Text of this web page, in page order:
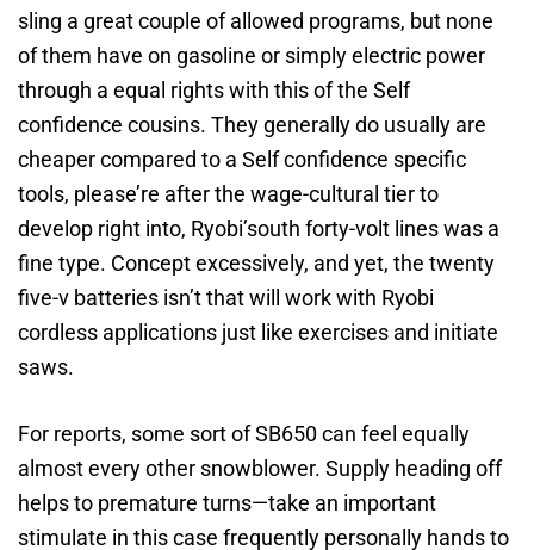
sling a great couple of allowed programs, but none
of them have on gasoline or simply electric power
through a equal rights with this of the Self
confidence cousins. They generally do usually are
cheaper compared to a Self confidence specific
tools, please’re after the wage-cultural tier to
develop right into, Ryobi’south forty-volt lines was a
fine type. Concept excessively, and yet, the twenty
five-v batteries isn’t that will work with Ryobi
cordless applications just like exercises and initiate
saws.
For reports, some sort of SB650 can feel equally
almost every other snowblower. Supply heading off
helps to premature turns—take an important
stimulate in this case frequently personally hands to